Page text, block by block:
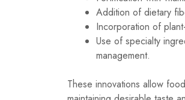
Addition of dietary
Incorporation of
Use of specialty
management.
These innovations allow